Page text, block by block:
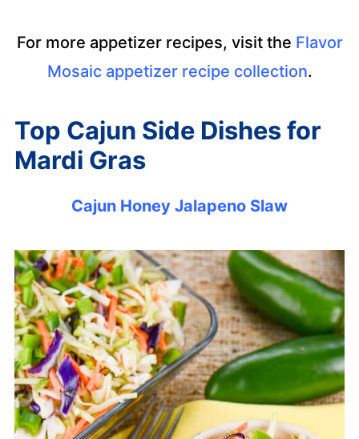
For more appetizer recipes, visit the Flavor
Mosaic appetizer recipe collection.
Top Cajun Side Dishes for
Mardi Gras
Cajun Honey Jalapeno Slaw